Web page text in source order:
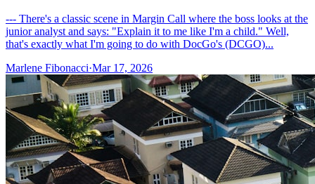
--- There's a classic scene in Margin Call where the boss looks at the
junior analyst and says: "Explain it to me like I'm a child." Well,
that's exactly what I'm going to do with DocGo's (DCGO)...
Marlene Fibonacci·Mar 17, 2026